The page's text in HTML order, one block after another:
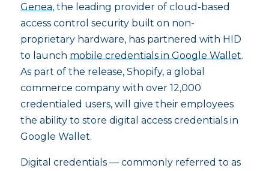
Genea, the leading provider of cloud-based
access control security built on non-
proprietary hardware, has partnered with HID
to launch mobile credentials in Google Wallet.
As part of the release, Shopify, a global
commerce company with over 12,000
credentialed users, will give their employees
the ability to store digital access credentials in
Google Wallet.
Digital credentials — commonly referred to as